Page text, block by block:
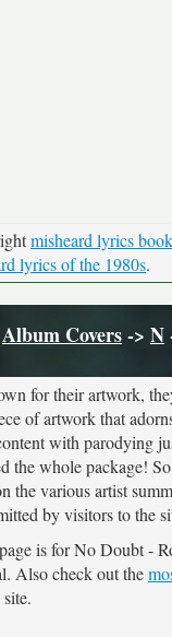
misheard lyrics
lyrics of the 1980s.
Album Covers-> N
for their artwork,
of artwork that
with parodying
the whole package!
the various artist
by visitors to the
is for No Doubt -
Also check out the